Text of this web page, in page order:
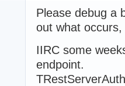
Please debug a
out what
IIRC some
endpoint.